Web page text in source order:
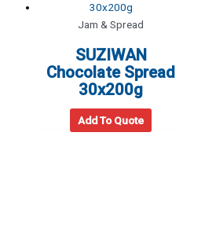
Jam & Spread
SUZIWAN
Chocolate Spread
30x200g
Add To Quote